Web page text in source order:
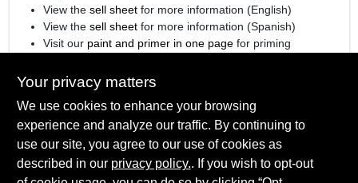
View the sell sheetfor more information (English)
View the sell sheetfor more information (Spanish)
Visit our paint and primer in one pagefor priming
SPECIFICATIONS
Available Colors
Your privacy matters
We use cookies to enhance your browsing
experience and analyze our traffic. By continuing to
use our site, you agree to our use of cookies as
described in our privacy policy.. If you wish to opt-out